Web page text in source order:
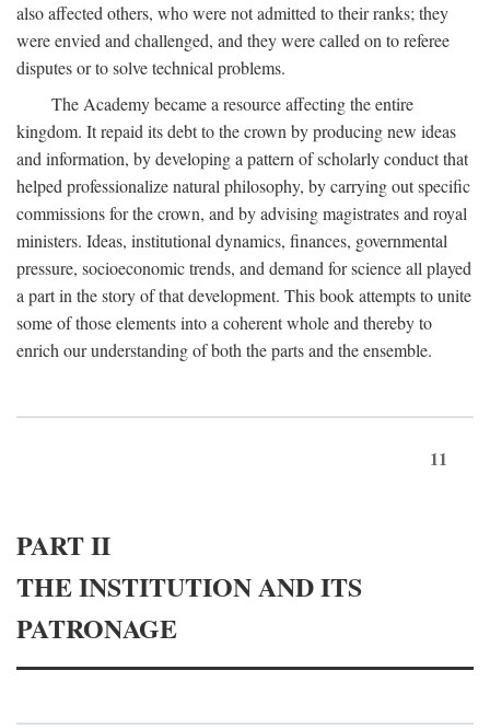
also affected others, who were not admitted to their ranks; they
were envied and challenged, and they were called on to referee
disputes or to solve technical problems.
The Academy became a resource affecting the entire
kingdom. It repaid its debt to the crown by producing new ideas
and information, by developing a pattern of scholarly conduct that
helped professionalize natural philosophy, by carrying out specific
commissions for the crown, and by advising magistrates and royal
ministers. Ideas, institutional dynamics, finances, governmental
pressure, socioeconomic trends, and demand for science all played
a part in the story of that development. This book attempts to unite
some of those elements into a coherent whole and thereby to
enrich our understanding of both the parts and the ensemble.
11
PART II
THE INSTITUTION AND ITS
PATRONAGE